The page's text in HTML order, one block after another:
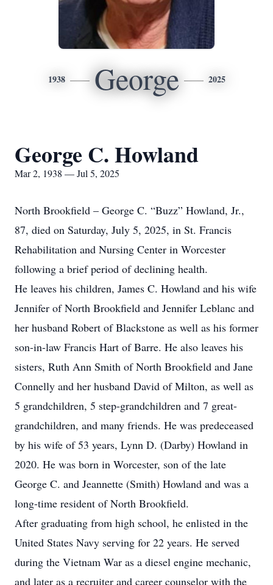
1938 George 2025
George C. Howland
Mar 2, 1938 — Jul 5, 2025
North Brookfield – George C. “Buzz” Howland, Jr.,
87, died on Saturday, July 5, 2025, in St. Francis
Rehabilitation and Nursing Center in Worcester
following a brief period of declining health.
He leaves his children, James C. Howland and his wife
Jennifer of North Brookfield and Jennifer Leblanc and
her husband Robert of Blackstone as well as his former
son-in-law Francis Hart of Barre. He also leaves his
sisters, Ruth Ann Smith of North Brookfield and Jane
Connelly and her husband David of Milton, as well as
5 grandchildren, 5 step-grandchildren and 7 great-
grandchildren, and many friends. He was predeceased
by his wife of 53 years, Lynn D. (Darby) Howland in
2020. He was born in Worcester, son of the late
George C. and Jeannette (Smith) Howland and was a
long-time resident of North Brookfield.
After graduating from high school, he enlisted in the
United States Navy serving for 22 years. He served
during the Vietnam War as a diesel engine mechanic,
and later as a recruiter and career counselor with the